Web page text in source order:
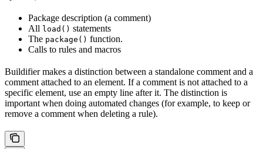
Package description (a comment)
All load() statements
The package() function.
Calls to rules and macros
Buildifier makes a distinction between a standalone comment and a
comment attached to an element. If a comment is not attached to a
specific element, use an empty line after it. The distinction is
important when doing automated changes (for example, to keep or
remove a comment when deleting a rule).